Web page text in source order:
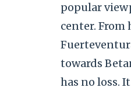
popular
center. From
towards
has no loss.